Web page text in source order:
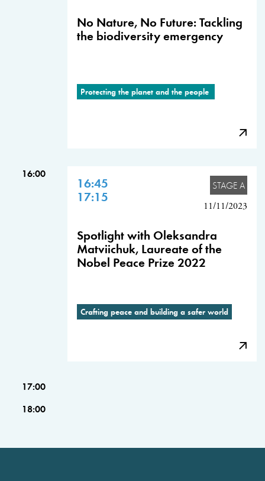
No Nature, No Future: Tackling
the biodiversity emergency
Protecting the planet and the people
16:00
16:45
17:15
STAGE A
11/11/2023
Spotlight with Oleksandra
Matviichuk, Laureate of the
Nobel Peace Prize 2022
Crafting peace and building a safer world
17:00
18:00